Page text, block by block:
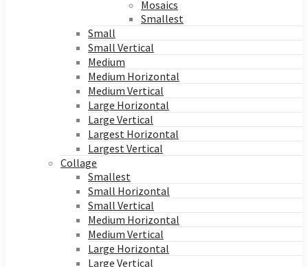
Mosaics
Smallest
Small
Small Vertical
Medium
Medium Horizontal
Medium Vertical
Large Horizontal
Large Vertical
Largest Horizontal
Largest Vertical
Collage
Smallest
Small Horizontal
Small Vertical
Medium Horizontal
Medium Vertical
Large Horizontal
Large Vertical